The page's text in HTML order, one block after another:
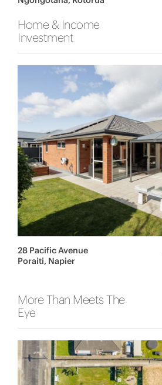
Home & Income
Investment
28 Pacific Avenue
Poraiti, Napier
More Than Meets The
Eye